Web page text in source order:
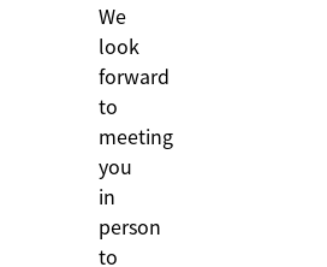
We
look
forward
to
meeting
you
in
person
to